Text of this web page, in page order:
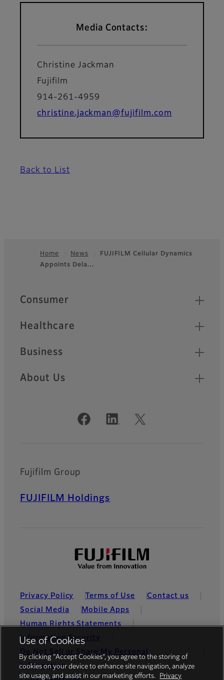
Media Contacts:
Christine Jackman
Fujifilm
914-261-4959
christine.jackman@fujifilm.com
Back to List
Footer
Home News
FUJIFILM Cellular Dynamics
Appoints Dela…
Quick Links
Consumer
Healthcare
Business
About Us
Official Social Media Accounts
Fujifilm Group
FUJIFILM Holdings
Privacy Policy Terms of Use
Contact us
Social Media
Mobile Apps
Human Rights Statements
Information Security
Do Not Sell or Share My Personal
Information
Use of Cookies
By clicking “Accept Cookies”, you agree to the storing of
cookies on your device to enhance site navigation, analyze
site usage, and assist in our marketing efforts.
Privacy